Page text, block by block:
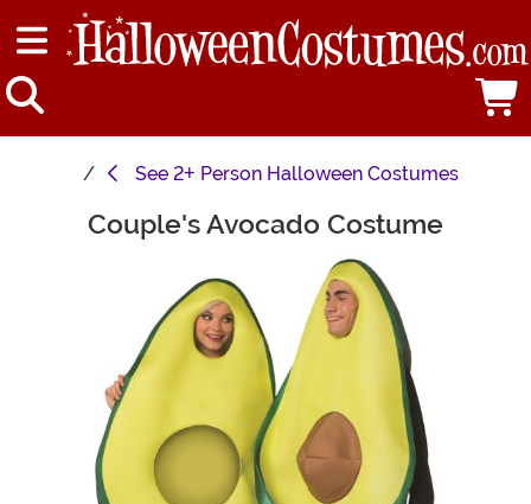
See 2+ Person Halloween Costumes
Main ContentCouple's Avocado Costume